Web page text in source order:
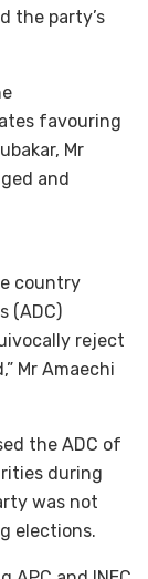
the party’s
favouring
Mr
and
country
(ADC)
reject
Mr Amaechi
the ADC of
during
was not
elections.